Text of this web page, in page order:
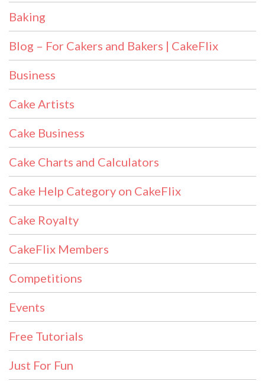
Baking
Blog – For Cakers and Bakers | CakeFlix
Business
Cake Artists
Cake Business
Cake Charts and Calculators
Cake Help Category on CakeFlix
Cake Royalty
CakeFlix Members
Competitions
Events
Free Tutorials
Just For Fun